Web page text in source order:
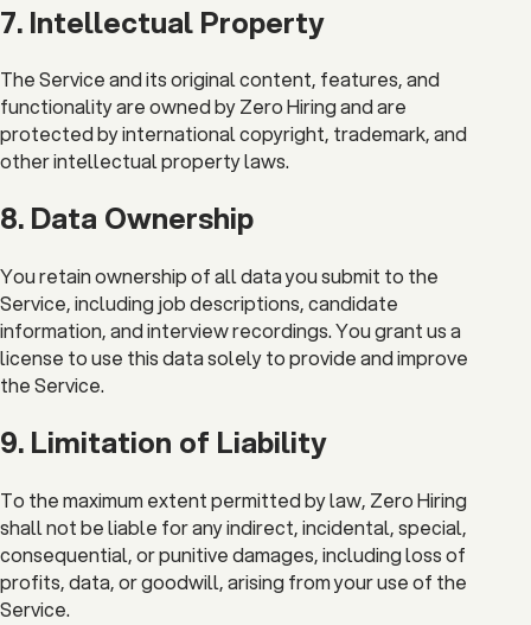
7. Intellectual Property
The Service and its original content, features, and
functionality are owned by Zero Hiring and are
protected by international copyright, trademark, and
other intellectual property laws.
8. Data Ownership
You retain ownership of all data you submit to the
Service, including job descriptions, candidate
information, and interview recordings. You grant us a
license to use this data solely to provide and improve
the Service.
9. Limitation of Liability
To the maximum extent permitted by law, Zero Hiring
shall not be liable for any indirect, incidental, special,
consequential, or punitive damages, including loss of
profits, data, or goodwill, arising from your use of the
Service.